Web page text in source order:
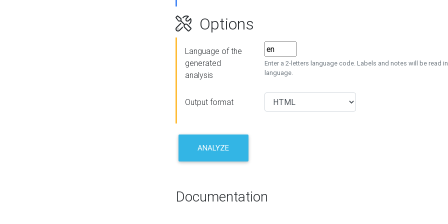
Options
Language of the
generated
analysis
Enter a 2-letters language code. Labels and notes will be read
language.
Output format
ANALYZE
Documentation